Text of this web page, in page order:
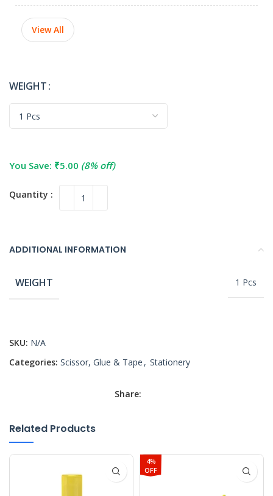
View All
WEIGHT
You Save: ₹5.00 (8% off)
ADDITIONAL INFORMATION
WEIGHT 1 Pcs
SKU: N/A
Categories: Scissor, Glue & Tape , Stationery
Share:
Related Products
4%
OFF